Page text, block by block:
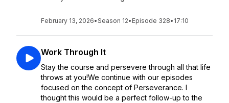
February 13, 2026•Season 12• Episode 328• 17:10
Work Through It
Stay the course and persevere through all that life
throws at you!We continue with our episodes
focused on the concept of Perseverance. I
thought this would be a perfect follow-up to the